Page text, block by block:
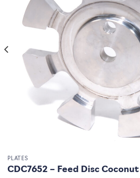
PLATES
CDC7652 – Feed Disc Coconut